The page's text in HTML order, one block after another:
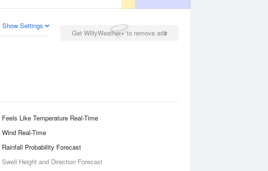
Get WillyWeather+ to remove ads
Show Settings
Feels Like Temperature Real-Time
Wind Real-Time
Rainfall Probability Forecast
Swell Height and Direction Forecast